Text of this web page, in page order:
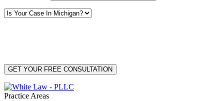
Practice Areas